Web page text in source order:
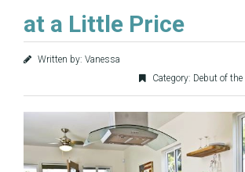
at a Little Price
Written by: Vanessa
Category: Debut of